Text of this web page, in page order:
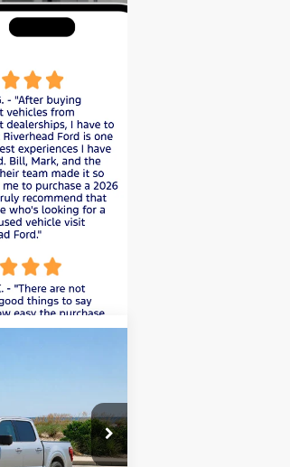
24185